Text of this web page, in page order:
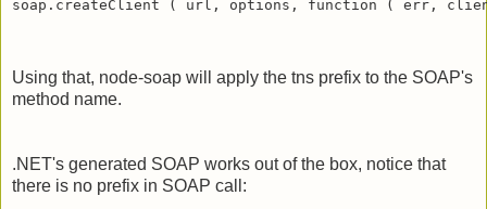
soap.createClient ( url, options, function ( err,
Using that, node-soap will apply the tns prefix to the SOAP's
method name.
.NET's generated SOAP works out of the box, notice that
there is no prefix in SOAP call: